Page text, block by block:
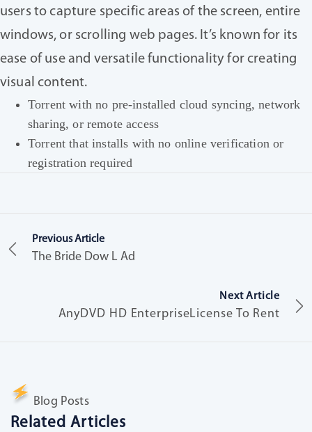
users to capture specific areas of the screen, entire
windows, or scrolling web pages. It’s known for its
ease of use and versatile functionality for creating
visual content.
Torrent with no pre-installed cloud syncing, network
sharing, or remote access
Torrent that installs with no online verification or
registration required
Previous Article
The Bride Dow L Ad
Next Article
AnyDVD HD EnterpriseLicense To Rent
Blog Posts
Related Articles